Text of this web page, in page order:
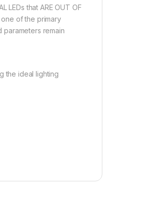
LEDs that ARE OUT OF
one of the primary
parameters remain
the ideal lighting